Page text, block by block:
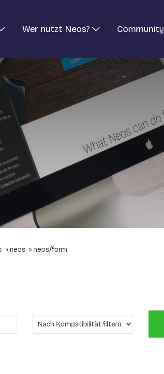
Wer nutzt Neos? Community
neos neos/form